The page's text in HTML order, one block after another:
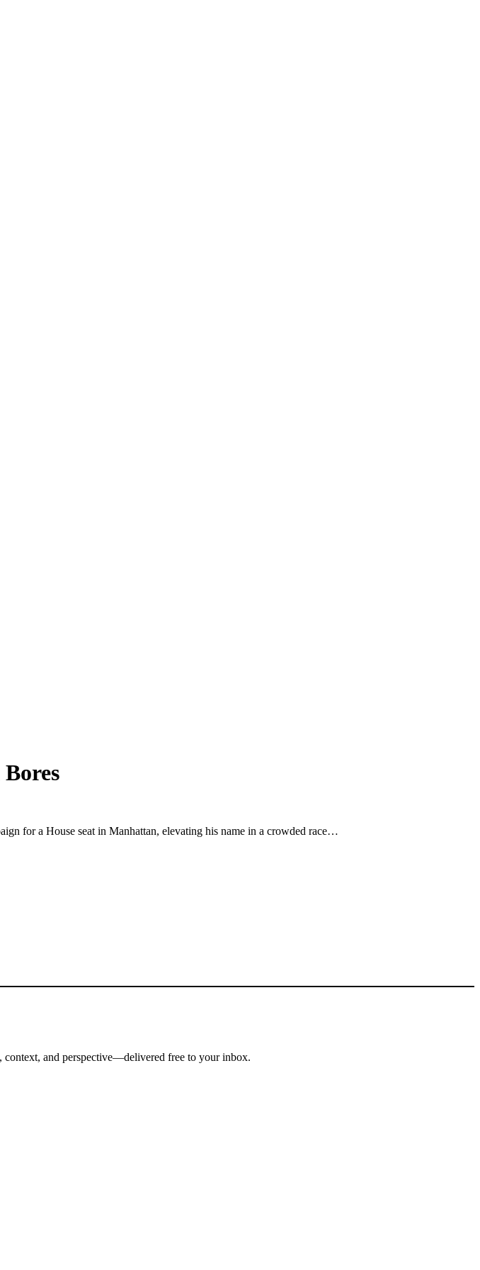
for a House seat in Manhattan, elevating his name in a crowded race…
context, and perspective—delivered free to your inbox.